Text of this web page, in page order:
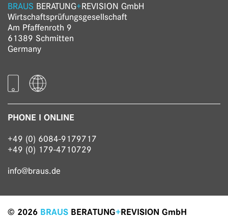
BRAUS BERATUNG+REVISION GmbH
Wirtschaftsprüfungs­gesellschaft
Am Pfaffenroth 9
61389 Schmitten
Germany
PHONE I ONLINE
+49 (0) 6084-9179717
+49 (0) 179-4710729
info@braus.de
© 2026 BRAUS BERATUNG+REVISION GmbH